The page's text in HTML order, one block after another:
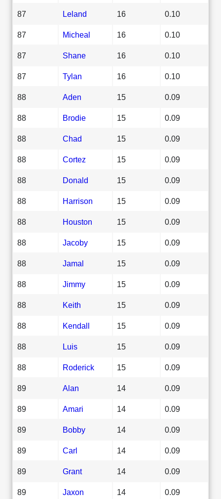
87 Leland 16 0.10
87 Micheal 16 0.10
87 Shane 16 0.10
87 Tylan 16 0.10
88 Aden 15 0.09
88 Brodie 15 0.09
88 Chad 15 0.09
88 Cortez 15 0.09
88 Donald 15 0.09
88 Harrison 15 0.09
88 Houston 15 0.09
88 Jacoby 15 0.09
88 Jamal 15 0.09
88 Jimmy 15 0.09
88 Keith 15 0.09
88 Kendall 15 0.09
88 Luis 15 0.09
88 Roderick 15 0.09
89 Alan 14 0.09
89 Amari 14 0.09
89 Bobby 14 0.09
89 Carl 14 0.09
89 Grant 14 0.09
89 Jaxon 14 0.09